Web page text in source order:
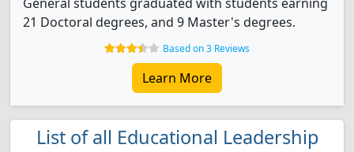
21 Doctoral degrees, and 9 Master's degrees.
Based on 3 Reviews
Learn More
List of all Educational Leadership